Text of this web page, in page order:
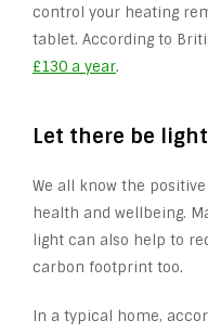
control your heating
tablet. According to
£130 a year.
Let there be light
We all know the
health and wellbeing.
light can also help to
carbon footprint too.
In a typical home,